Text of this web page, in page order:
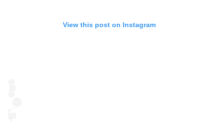
View this post on Instagram